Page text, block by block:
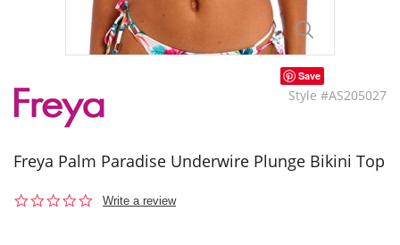
Save
Style #AS205027
Freya Palm Paradise Underwire Plunge Bikini Top
0.0
Write a review